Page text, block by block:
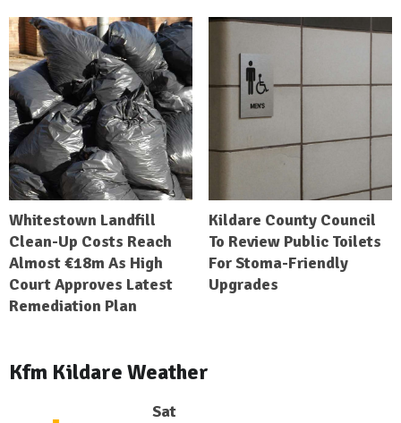
Whitestown Landfill
Clean-Up Costs Reach
Almost €18m As High
Court Approves Latest
Remediation Plan
Kildare County Council
To Review Public Toilets
For Stoma-Friendly
Upgrades
Kfm Kildare Weather
Sat